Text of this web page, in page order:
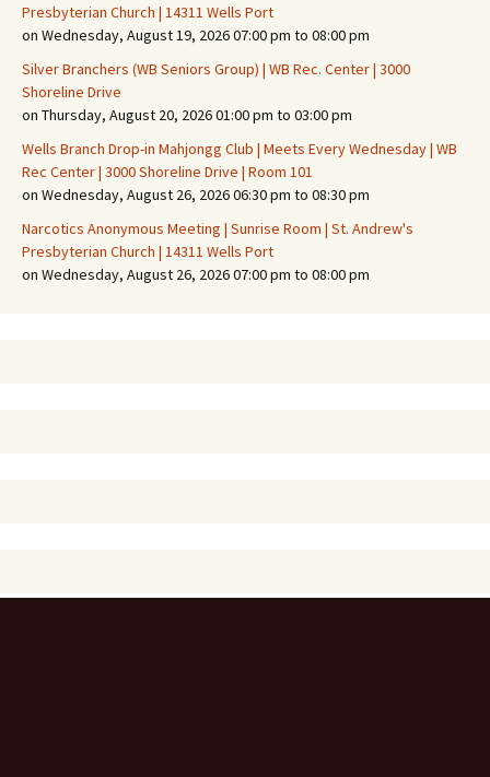
Presbyterian Church | 14311 Wells Port
on Wednesday, August 19, 2026 07:00 pm to 08:00 pm
Silver Branchers (WB Seniors Group) | WB Rec. Center | 3000
Shoreline Drive
on Thursday, August 20, 2026 01:00 pm to 03:00 pm
Wells Branch Drop-in Mahjongg Club | Meets Every Wednesday | WB
Rec Center | 3000 Shoreline Drive | Room 101
on Wednesday, August 26, 2026 06:30 pm to 08:30 pm
Narcotics Anonymous Meeting | Sunrise Room | St. Andrew's
Presbyterian Church | 14311 Wells Port
on Wednesday, August 26, 2026 07:00 pm to 08:00 pm